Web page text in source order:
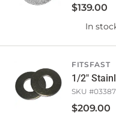
$139.00
In
FITSFAST
1/2"
SKU #
$209.00